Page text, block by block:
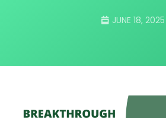
JUNE 18, 2025